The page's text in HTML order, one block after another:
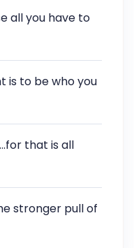
all you have to
is to be who you
that is all
stronger pull of